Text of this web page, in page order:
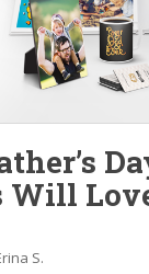
Will
S.